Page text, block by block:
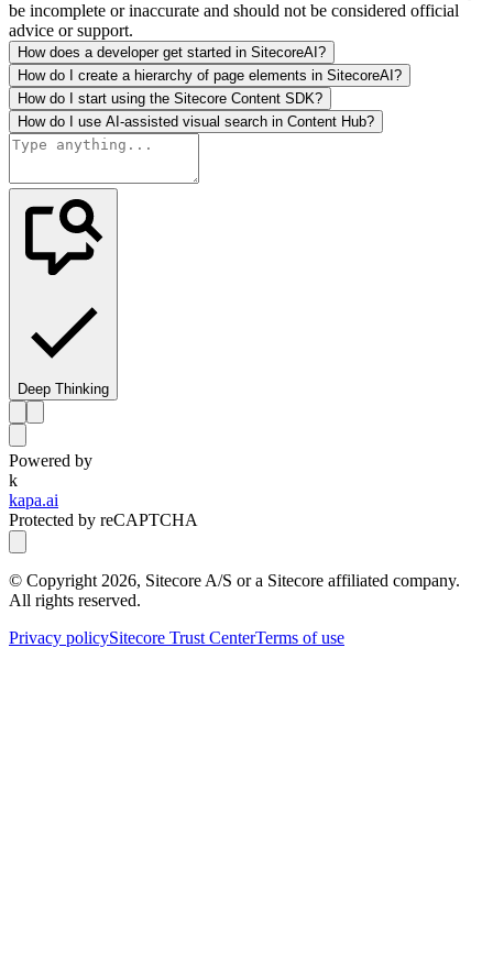
be incomplete or inaccurate and should not be considered official
advice or support.
How does a developer get started in SitecoreAI?
How do I create a hierarchy of page elements in SitecoreAI?
How do I start using the Sitecore Content SDK?
How do I use AI-assisted visual search in Content Hub?
Deep Thinking
Powered by
k
kapa.ai
Protected by reCAPTCHA
© Copyright 2026, Sitecore A/S or a Sitecore affiliated company.
All rights reserved.
Privacy policySitecore Trust CenterTerms of use